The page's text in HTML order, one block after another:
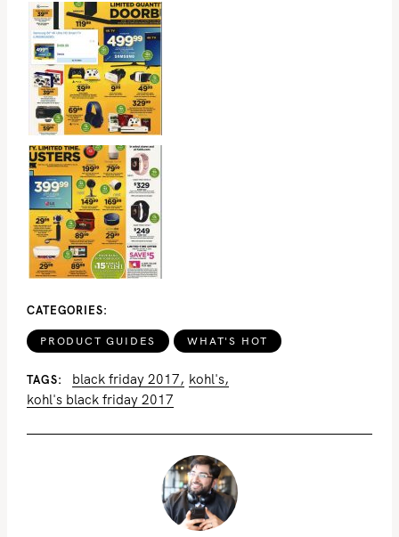
CATEGORIES
PRODUCT GUIDES WHAT'S HOT
TAGS black friday 2017
kohl's
kohl's black friday 2017
S
e
a
r
c
f
o
: